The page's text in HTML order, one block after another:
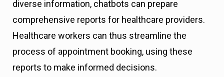
diverse information, chatbots can prepare
comprehensive reports for healthcare providers.
Healthcare workers can thus streamline the
process of appointment booking, using these
reports to make informed decisions.